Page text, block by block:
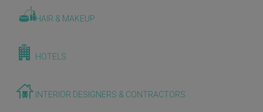
HAIR & MAKEUP
HOTELS
INTERIOR DESIGNERS & CONTRACTORS